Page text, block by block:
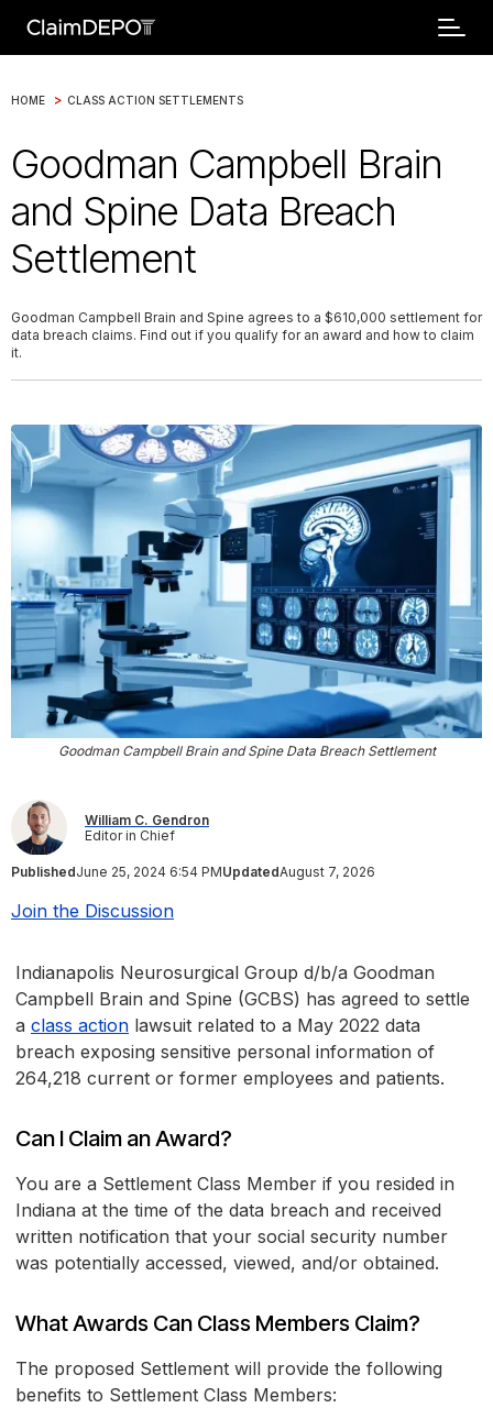
HOME > CLASS ACTION SETTLEMENTS
Goodman Campbell Brain
and Spine Data Breach
Settlement
Goodman Campbell Brain and Spine agrees to a $610,000 settlement for
data breach claims. Find out if you qualify for an award and how to claim
it.
Goodman Campbell Brain and Spine Data Breach Settlement
William C. Gendron
Editor in Chief
PublishedJune 25, 2024 6:54 PMUpdatedAugust 7, 2026
Join the Discussion
Indianapolis Neurosurgical Group d/b/a Goodman
Campbell Brain and Spine (GCBS) has agreed to settle
a class action lawsuit related to a May 2022 data
breach exposing sensitive personal information of
264,218 current or former employees and patients.
Can I Claim an Award?
You are a Settlement Class Member if you resided in
Indiana at the time of the data breach and received
written notification that your social security number
was potentially accessed, viewed, and/or obtained.
What Awards Can Class Members Claim?
The proposed Settlement will provide the following
benefits to Settlement Class Members: